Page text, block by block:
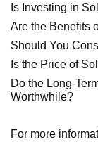
Is Investing in
Are the Benefits
Should You
Is the Price of
Do the Long-
Worthwhile?
For more